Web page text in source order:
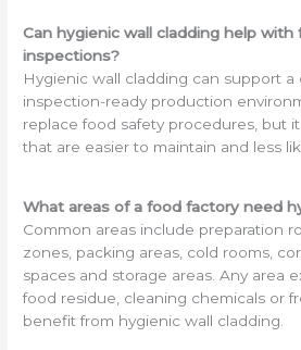
Can hygienic wall cladding help with
inspections?
Hygienic wall cladding can support a
inspection-ready production
replace food safety procedures, but
that are easier to maintain and less
What areas of a food factory need
Common areas include preparation
zones, packing areas, cold rooms,
spaces and storage areas. Any area
food residue, cleaning chemicals or
benefit from hygienic wall cladding.